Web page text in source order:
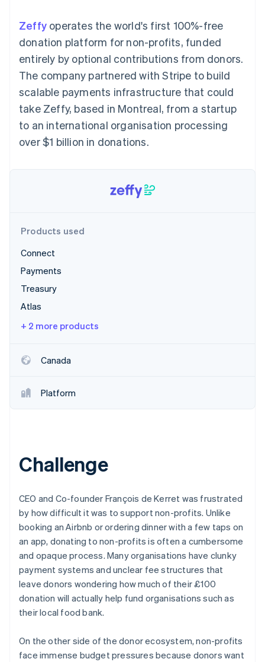
methods
Access to
125+
Terminal
In-person
payments
Authorization
Acceptance
optimisations
Onelink
Accelerated
Financial
Accounting
Stripe Sigma
Custom
Data Pipeline
Data sync
purchases
More
See what's ahead
Radar
Fraud prevention
Atlas
Start-up incorporation
Carbon removal
Online identity verification
Stripe Sessions 2026
See how Stripe is building the economic
By industry
AI companies
Creator economy
Gaming
Hospitality, travel and
leisure
Insurance
Media and
Non-profits
Public sector
Retail
backed cards
Provision and manage
services with agents
Resources
App integrations
Code samples
Developers blog
Sessions annual
conference
Careers
Newsroom
Stripe Press
Contact
Contact sales
Become a partner
Zeffy operates the world's first 100%-free
donation platform for non-profits, funded
entirely by optional contributions from donors.
The company partnered with Stripe to build
scalable payments infrastructure that could
take Zeffy, based in Montreal, from a startup
to an international organisation processing
over $1 billion in donations.
Products used
Connect
Payments
Treasury
Atlas
+ 2 more products
Canada
Platform
Challenge
CEO and Co-founder François de Kerret was frustrated
by how difficult it was to support non-profits. Unlike
booking an Airbnb or ordering dinner with a few taps on
an app, donating to non-profits is often a cumbersome
and opaque process. Many organisations have clunky
payment systems and unclear fee structures that
leave donors wondering how much of their £100
donation will actually help fund organisations such as
their local food bank.
On the other side of the donor ecosystem, non-profits
face immense budget pressures because donors want